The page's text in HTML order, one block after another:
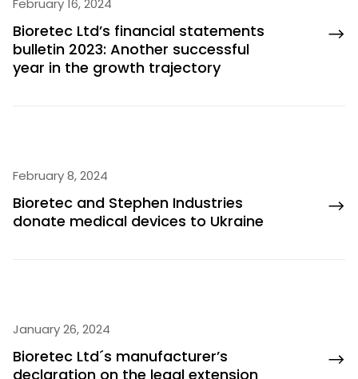
February 16, 2024
Bioretec Ltd’s financial statements
bulletin 2023: Another successful
year in the growth trajectory
February 8, 2024
Bioretec and Stephen Industries
donate medical devices to Ukraine
January 26, 2024
Bioretec Ltd´s manufacturer’s
declaration on the legal extension